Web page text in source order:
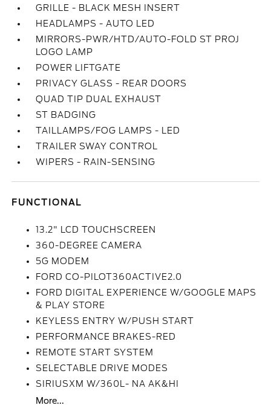
GRILLE - BLACK MESH INSERT
HEADLAMPS - AUTO LED
MIRRORS-PWR/HTD/AUTO-FOLD ST PROJ
LOGO LAMP
POWER LIFTGATE
PRIVACY GLASS - REAR DOORS
QUAD TIP DUAL EXHAUST
ST BADGING
TAILLAMPS/FOG LAMPS - LED
TRAILER SWAY CONTROL
WIPERS - RAIN-SENSING
FUNCTIONAL
13.2" LCD TOUCHSCREEN
360-DEGREE CAMERA
5G MODEM
FORD CO-PILOT360ACTIVE2.0
FORD DIGITAL EXPERIENCE W/GOOGLE MAPS
& PLAY STORE
KEYLESS ENTRY W/PUSH START
PERFORMANCE BRAKES-RED
REMOTE START SYSTEM
SELECTABLE DRIVE MODES
SIRIUSXM W/360L- NA AK&HI
More...